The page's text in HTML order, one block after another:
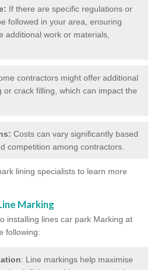
If there are specific regulations or
followed in your area, ensuring
additional work or materials,
contractors might offer additional
or crack filling, which can impact the
Costs can vary significantly based
competition among contractors.
lining specialists to learn more
Marking
installing lines car park Marking at
following:
: Line markings help maximise